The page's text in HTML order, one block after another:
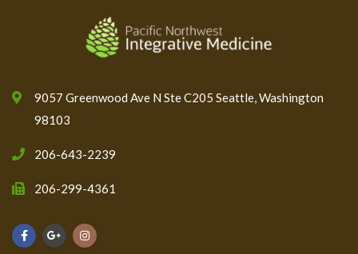
9057 Greenwood Ave N Ste C205 Seattle, Washington
98103
206-643-2239
206-299-4361